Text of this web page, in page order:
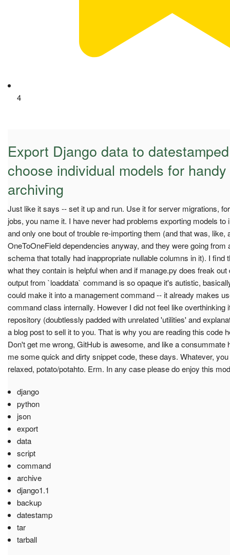
4
Export Django data to
choose individual models for
archiving
Just like it says -- set it up and run. Use it for server migrations,
jobs, you name it. I have never had problems exporting models to
and only one bout of trouble re-importing them (and that was, like,
OneToOneField dependencies anyway, and they were going from
schema that totally had inappropriate nullable columns in it). I find
what they contain is helpful when and if manage.py does freak
output from `loaddata` command is so opaque it's autistic,
could make it into a management command -- it already makes
command class internally. However I did not feel like overthinking
repository (doubtlessly padded with unrelated 'utilities' and
a blog post to sell it to you. That is why you are reading this code
Don't get me wrong, GitHub is awesome, and like a consummate
me some quick and dirty snippet code, these days. Whatever,
relaxed, potato/potahto. Erm. In any case please do enjoy this
django
python
json
export
data
script
command
archive
django1.1
backup
datestamp
tar
tarball